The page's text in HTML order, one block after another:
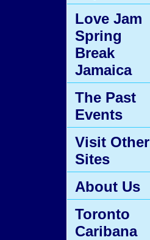
Love Jam
Spring
Break
Jamaica
The Past
Events
Visit Other
Sites
About Us
Toronto
Caribana